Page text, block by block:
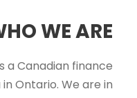
WE ARE
a Canadian finance
Ontario. We are in